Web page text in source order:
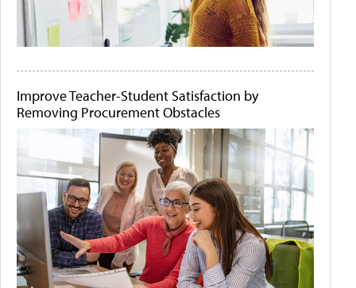
Improve Teacher-Student Satisfaction by
Removing Procurement Obstacles